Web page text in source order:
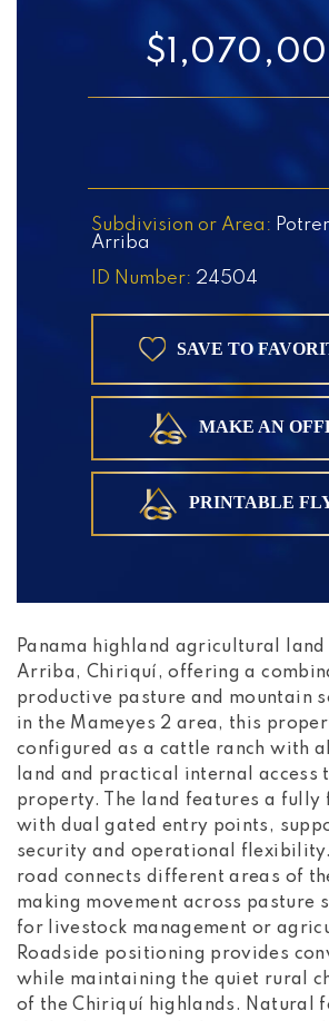
Subdivision or Area:
Arriba
ID Number: 24504
SAVE TO
MAKE AN
PRINTABLE
Panama highland agricultural
Arriba, Chiriquí, offering a
productive pasture and mountain
in the Mameyes 2 area, this
configured as a cattle ranch with
land and practical internal access
property. The land features a fully
with dual gated entry points,
security and operational flexibility.
road connects different areas of
making movement across pasture
for livestock management or
Roadside positioning provides
while maintaining the quiet rural
of the Chiriquí highlands. Natural